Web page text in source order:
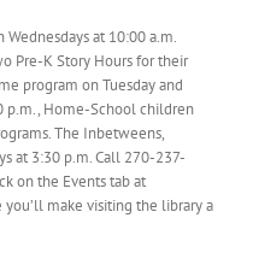
at 10:00 a.m.
Pre-K Story Hours for their
program on Tuesday and
p.m., Home-School children
The Inbetweens,
at 3:30 p.m. Call 270-237-
on the Events tab at
you’ll make visiting the library a